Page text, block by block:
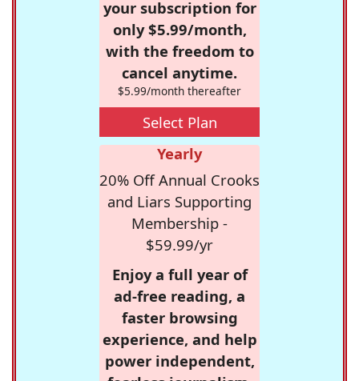
your subscription for
only $5.99/month,
with the freedom to
cancel anytime.
$5.99/month thereafter
Select Plan
Yearly
20% Off Annual Crooks
and Liars Supporting
Membership -
$59.99/yr
Enjoy a full year of
ad-free reading, a
faster browsing
experience, and help
power independent,